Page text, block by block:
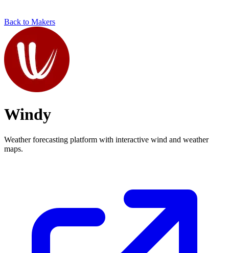
Back to Makers
Windy
Weather forecasting platform with interactive wind and weather
maps.